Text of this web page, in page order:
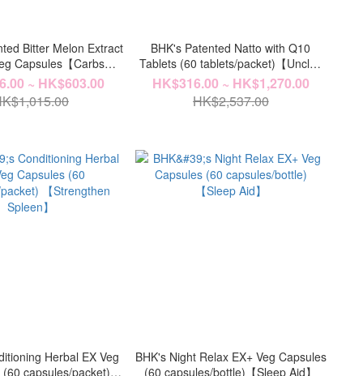
Bitter Melon Extract
Capsules【Carbs
Cotrol】
~ HK$603.00
BHK's Patented Natto with Q10
Tablets (60 tablets/packet)【Unclog
Vascular】
HK$316.00 ~ HK$1,270.00
HK$2,537.00
Herbal EX Veg
capsules/packet)
BHK's Night Relax EX+ Veg Capsules
(60 capsules/bottle)【Sleep Aid】